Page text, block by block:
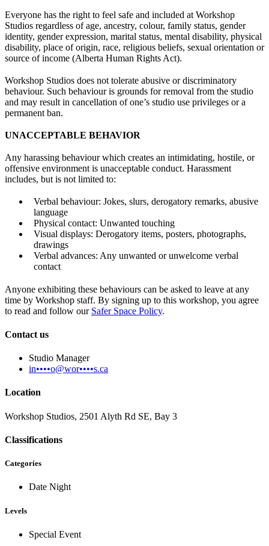
Everyone has the right to feel safe and included at Workshop
Studios regardless of age, ancestry, colour, family status, gender
identity, gender expression, marital status, mental disability, physical
disability, place of origin, race, religious beliefs, sexual orientation or
source of income (Alberta Human Rights Act).
Workshop Studios does not tolerate abusive or discriminatory
behaviour. Such behaviour is grounds for removal from the studio
and may result in cancellation of one’s studio use privileges or a
permanent ban.
UNACCEPTABLE BEHAVIOR
Any harassing behaviour which creates an intimidating, hostile, or
offensive environment is unacceptable conduct. Harassment
includes, but is not limited to:
Verbal behaviour: Jokes, slurs, derogatory remarks, abusive
language
Physical contact: Unwanted touching
Visual displays: Derogatory items, posters, photographs,
drawings
Verbal advances: Any unwanted or unwelcome verbal
contact
Anyone exhibiting these behaviours can be asked to leave at any
time by Workshop staff. By signing up to this workshop, you agree
to read and follow our Safer Space Policy.
Contact us
Studio Manager
in••••o@wor••••s.ca
Location
Workshop Studios, 2501 Alyth Rd SE, Bay 3
Classifications
Categories
Date Night
Levels
Special Event